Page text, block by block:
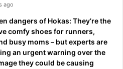
ago
dangers of Hokas: They’re the
comfy shoes for runners,
busy moms – but experts are
an urgent warning over the
they could be causing